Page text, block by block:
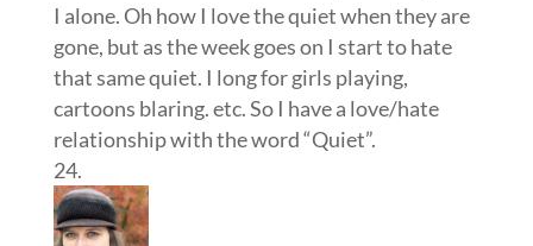
I alone. Oh how I love the quiet when they are
gone, but as the week goes on I start to hate
that same quiet. I long for girls playing,
cartoons blaring. etc. So I have a love/hate
relationship with the word “Quiet”.